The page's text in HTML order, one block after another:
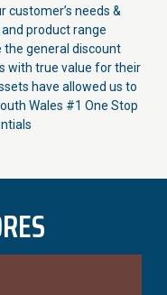
customer’s needs &
product range
the general discount
with true value for their
have allowed us to
Wales #1 One Stop